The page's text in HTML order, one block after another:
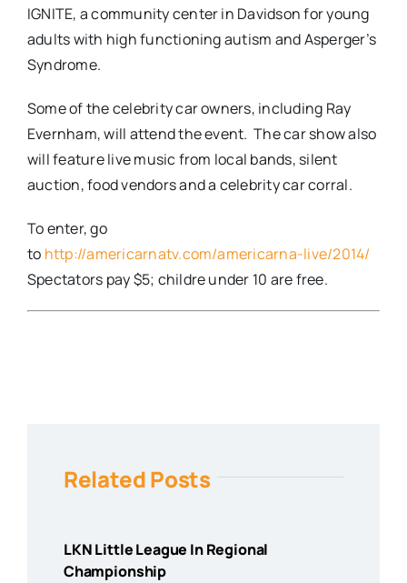
IGNITE, a community center in Davidson for young
adults with high functioning autism and Asperger’s
Syndrome.
Some of the celebrity car owners, including Ray
Evernham, will attend the event. The car show also
will feature live music from local bands, silent
auction, food vendors and a celebrity car corral.
To enter, go
to http://americarnatv.com/americarna-live/2014/
Spectators pay $5; childre under 10 are free.
Related Posts
LKN Little League In Regional
Championship